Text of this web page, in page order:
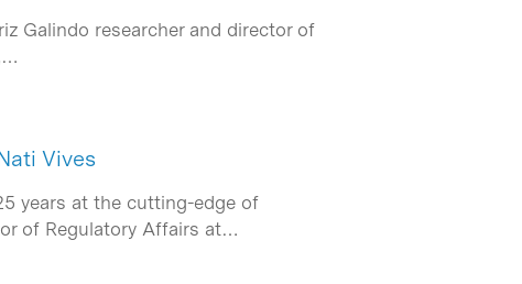
Galindo researcher and director of
Vives
years at the cutting-edge of
of Regulatory Affairs at…